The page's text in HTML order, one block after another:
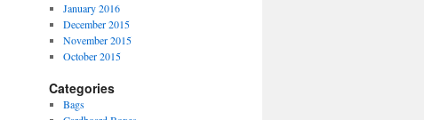
January 2016
December 2015
November 2015
October 2015
Categories
Bags